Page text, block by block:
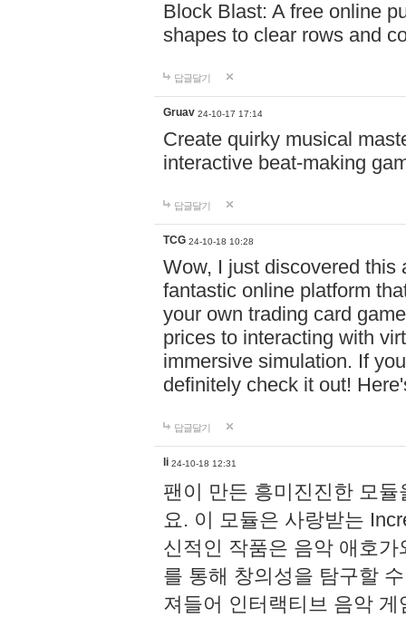
Block Blast: A free online
shapes to clear rows and
답글달기
Gruav 24-10-17 17:14
Create quirky musical
interactive beat-making
답글달기
TCG 24-10-18 10:28
Wow, I just discovered this
fantastic online platform
your own trading card
prices to interacting with
immersive simulation. If
definitely check it out!
답글달기
li 24-10-18 12:31
팬이 만든 흥미진진한 모
요. 이 모듈은 사랑받는
신적인 작품은 음악 애호
를 통해 창의성을 탐구할
져들어 인터랙티브 음악